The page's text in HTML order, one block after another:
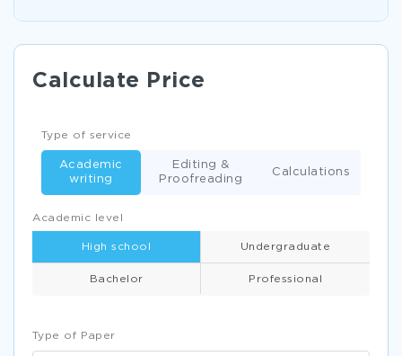
Calculate Price
Type of Paper
Academic level
High school Undergraduate
Bachelor Professional
Type of service
Academic
writing
Editing &
Proofreading
Calculations